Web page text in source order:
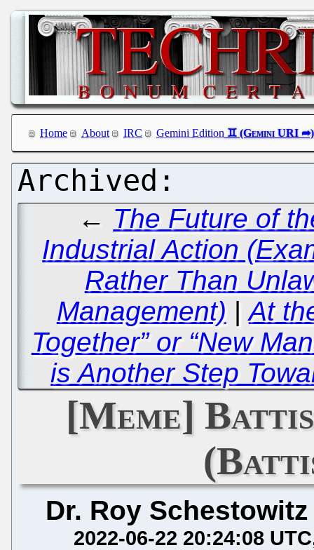
Home About IRC Gemini Edition
← The Future of
Industrial Action
Rather Than
Management) |At
Together” or “New
is Another Step
[Meme]
Dr. Roy Schestowitz
2022-06-22 20:24:08 UTC